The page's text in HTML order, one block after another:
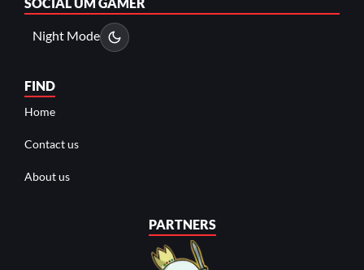
Night Mode
FIND
Home
Contact us
About us
PARTNERS